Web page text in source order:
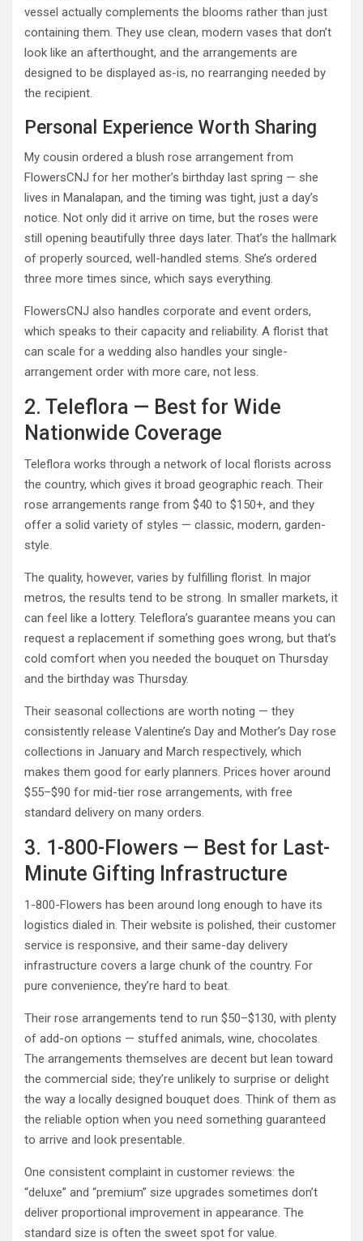
vessel actually complements the blooms rather than just
containing them. They use clean, modern vases that don’t
look like an afterthought, and the arrangements are
designed to be displayed as-is, no rearranging needed by
the recipient.
Personal Experience Worth Sharing
My cousin ordered a blush rose arrangement from
FlowersCNJ for her mother’s birthday last spring — she
lives in Manalapan, and the timing was tight, just a day’s
notice. Not only did it arrive on time, but the roses were
still opening beautifully three days later. That’s the hallmark
of properly sourced, well-handled stems. She’s ordered
three more times since, which says everything.
FlowersCNJ also handles corporate and event orders,
which speaks to their capacity and reliability. A florist that
can scale for a wedding also handles your single-
arrangement order with more care, not less.
2. Teleflora — Best for Wide
Nationwide Coverage
Teleflora works through a network of local florists across
the country, which gives it broad geographic reach. Their
rose arrangements range from $40 to $150+, and they
offer a solid variety of styles — classic, modern, garden-
style.
The quality, however, varies by fulfilling florist. In major
metros, the results tend to be strong. In smaller markets, it
can feel like a lottery. Teleflora’s guarantee means you can
request a replacement if something goes wrong, but that’s
cold comfort when you needed the bouquet on Thursday
and the birthday was Thursday.
Their seasonal collections are worth noting — they
consistently release Valentine’s Day and Mother’s Day rose
collections in January and March respectively, which
makes them good for early planners. Prices hover around
$55–$90 for mid-tier rose arrangements, with free
standard delivery on many orders.
3. 1-800-Flowers — Best for Last-
Minute Gifting Infrastructure
1-800-Flowers has been around long enough to have its
logistics dialed in. Their website is polished, their customer
service is responsive, and their same-day delivery
infrastructure covers a large chunk of the country. For
pure convenience, they’re hard to beat.
Their rose arrangements tend to run $50–$130, with plenty
of add-on options — stuffed animals, wine, chocolates.
The arrangements themselves are decent but lean toward
the commercial side; they’re unlikely to surprise or delight
the way a locally designed bouquet does. Think of them as
the reliable option when you need something guaranteed
to arrive and look presentable.
One consistent complaint in customer reviews: the
“deluxe” and “premium” size upgrades sometimes don’t
deliver proportional improvement in appearance. The
standard size is often the sweet spot for value.